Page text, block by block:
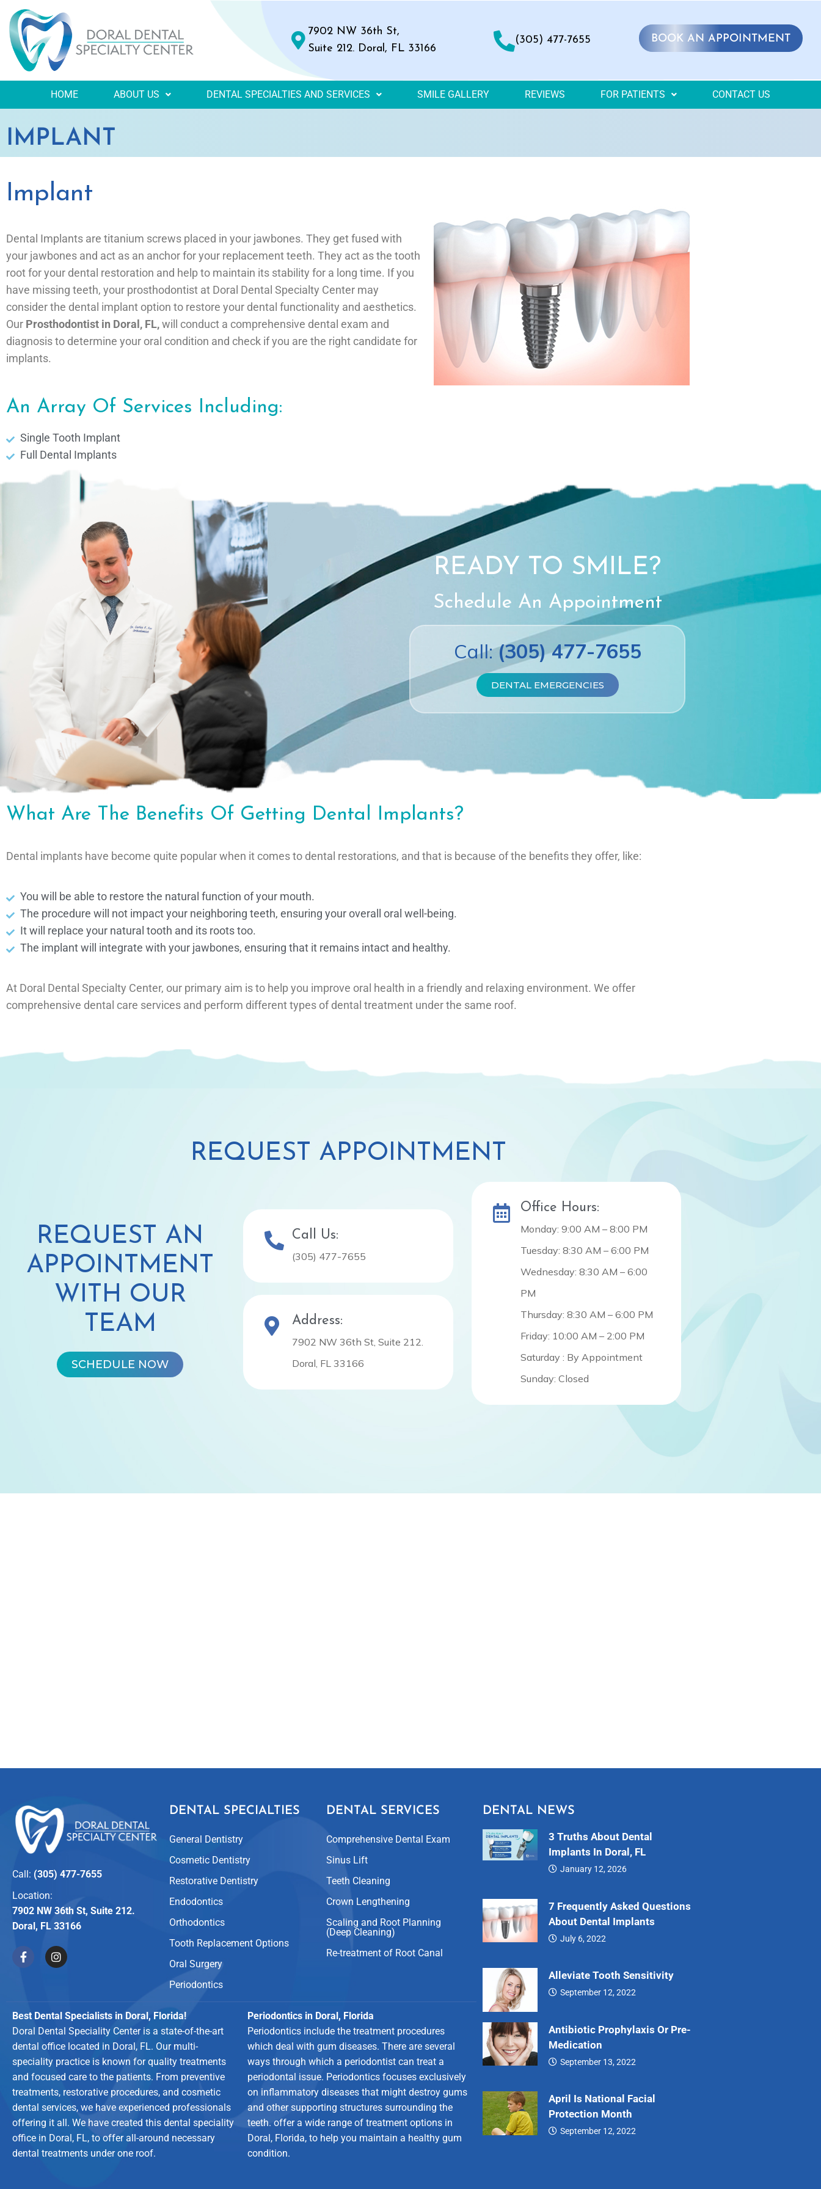
7902 NW 36th St,
Suite 212. Doral, FL 33166
(305) 477-7655 BOOK AN APPOINTMENT
HOME ABOUT US DENTAL SPECIALTIES AND SERVICES SMILE GALLERY REVIEWS FOR PATIENTS CONTACT US
IMPLANT
Implant
Dental Implants are titanium screws placed in your jawbones. They get fused with
your jawbones and act as an anchor for your replacement teeth. They act as the tooth
root for your dental restoration and help to maintain its stability for a long time. If you
have missing teeth, your prosthodontist at Doral Dental Specialty Center may
consider the dental implant option to restore your dental functionality and aesthetics.
Our Prosthodontist in Doral, FL,will conduct a comprehensive dental exam and
diagnosis to determine your oral condition and check if you are the right candidate for
implants.
An Array Of Services Including:
Single Tooth Implant
Full Dental Implants
READY TO SMILE?
Schedule An Appointment
Call:(305) 477-7655
DENTAL EMERGENCIES
What Are The Benefits Of Getting Dental Implants?
Dental implants have become quite popular when it comes to dental restorations, and that is because of the benefits they offer, like:
You will be able to restore the natural function of your mouth.
The procedure will not impact your neighboring teeth, ensuring your overall oral well-being.
It will replace your natural tooth and its roots too.
The implant will integrate with your jawbones, ensuring that it remains intact and healthy.
At Doral Dental Specialty Center, our primary aim is to help you improve oral health in a friendly and relaxing environment. We offer
comprehensive dental care services and perform different types of dental treatment under the same roof.
REQUEST APPOINTMENT
REQUEST AN
APPOINTMENT
WITH OUR
TEAM
SCHEDULE NOW
Call Us:
(305) 477-7655
Address:
7902 NW 36th St, Suite 212.
Doral, FL 33166
Office Hours:
Monday: 9:00 AM – 8:00 PM
Tuesday: 8:30 AM – 6:00 PM
Wednesday: 8:30 AM – 6:00
PM
Thursday: 8:30 AM – 6:00 PM
Friday: 10:00 AM – 2:00 PM
Saturday : By Appointment
Sunday: Closed
Call: (305) 477-7655
Location:
7902 NW 36th St, Suite 212.
Doral, FL 33166
DENTAL SPECIALTIES
General Dentistry
Cosmetic Dentistry
Restorative Dentistry
Endodontics
Orthodontics
Tooth Replacement Options
Oral Surgery
Periodontics
DENTAL SERVICES
Comprehensive Dental Exam
Sinus Lift
Teeth Cleaning
Crown Lengthening
Scaling and Root Planning
(Deep Cleaning)
Re-treatment of Root Canal
Best Dental Specialists in Doral, Florida!
Doral Dental Speciality Center is a state-of-the-art
dental office located in Doral, FL. Our multi-
speciality practice is known for quality treatments
and focused care to the patients. From preventive
treatments, restorative procedures, and cosmetic
dental services, we have experienced professionals
offering it all. We have created this dental speciality
office in Doral, FL, to offer all-around necessary
dental treatments under one roof.
Periodontics in Doral, Florida
Periodontics include the treatment procedures
which deal with gum diseases. There are several
ways through which a periodontist can treat a
periodontal issue. Periodontics focuses exclusively
on inflammatory diseases that might destroy gums
and other supporting structures surrounding the
teeth. offer a wide range of treatment options in
Doral, Florida, to help you maintain a healthy gum
condition.
DENTAL NEWS
3 Truths About Dental
Implants In Doral, FL
January 12, 2026
Dental…
7 Frequently Asked Questions
About Dental Implants
July 6, 2022
7…
Alleviate Tooth Sensitivity
September 12, 2022
Alleviate…
Antibiotic Prophylaxis Or Pre-
Medication
September 13, 2022
Antibiotic…
April Is National Facial
Protection Month
September 12, 2022
April…